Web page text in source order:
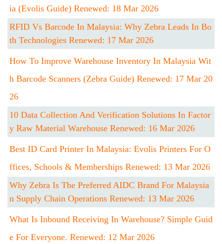
Ia (Evolis Guide) Renewed: 18 Mar 2026
RFID Vs Barcode In Malaysia: Why Zebra Leads In Bo
Th Technologies Renewed: 17 Mar 2026
How To Improve Warehouse Inventory In Malaysia Wit
H Barcode Scanners (Zebra Guide) Renewed: 17 Mar 20
26
10 Data Collection And Verification Solutions In Factor
Y Raw Material Warehouse Renewed: 16 Mar 2026
Best ID Card Printer In Malaysia: Evolis Printers For O
Ffices, Schools & Memberships Renewed: 13 Mar 2026
Why Zebra Is The Preferred AIDC Brand For Malaysia
N Supply Chain Operations Renewed: 13 Mar 2026
What Is Inbound Receiving In Warehouse? Simple Guid
E For Everyone. Renewed: 12 Mar 2026